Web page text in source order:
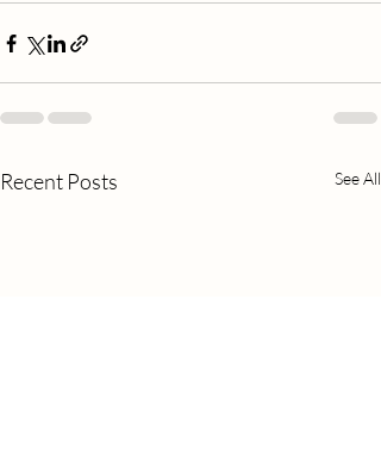
Recent Posts See All